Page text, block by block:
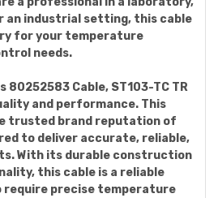
an industrial setting, this cable
for your temperature
needs.
80252583 Cable, ST103-TC TR
and performance. This
trusted brand reputation of
to deliver accurate, reliable,
With its durable construction
this cable is a reliable
require precise temperature